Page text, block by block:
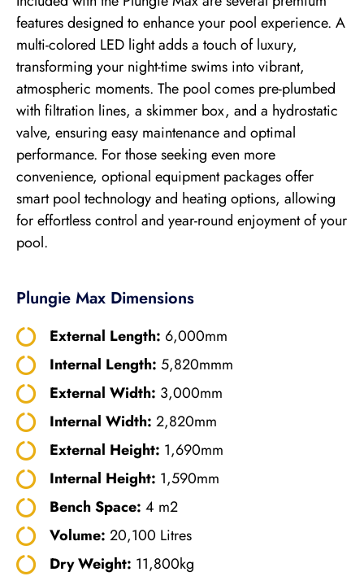
features designed to enhance your pool experience. A
multi-colored LED light adds a touch of luxury,
transforming your night-time swims into vibrant,
atmospheric moments. The pool comes pre-plumbed
with filtration lines, a skimmer box, and a hydrostatic
valve, ensuring easy maintenance and optimal
performance. For those seeking even more
convenience, optional equipment packages offer
smart pool technology and heating options, allowing
for effortless control and year-round enjoyment of your
pool.
Plungie Max Dimensions
External Length: 6,000mm
Internal Length: 5,820mmm
External Width: 3,000mm
Internal Width: 2,820mm
External Height: 1,690mm
Internal Height: 1,590mm
Bench Space: 4 m2
Volume: 20,100 Litres
Dry Weight: 11,800kg